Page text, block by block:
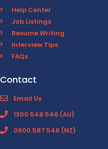
Help Center
Job Listings
Resume Writing
Interview Tips
FAQs
Contact
Email Us
1300 548 546 (AU)
0800 587 546 (NZ)